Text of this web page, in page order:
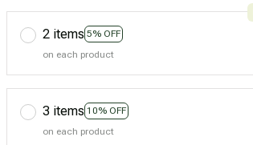
2 items 5% OFF
on each product
3 items 10% OFF
on each product